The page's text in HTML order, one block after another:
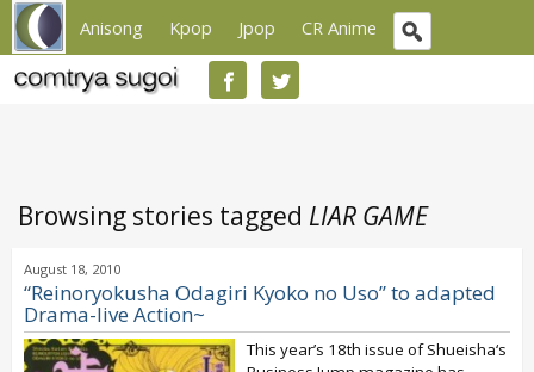
Anisong Kpop Jpop CR Anime
Browsing stories tagged LIAR GAME
August 18, 2010
“Reinoryokusha Odagiri Kyoko no Uso” to adapted
Drama-live Action~
This year’s 18th issue of Shueisha‘s